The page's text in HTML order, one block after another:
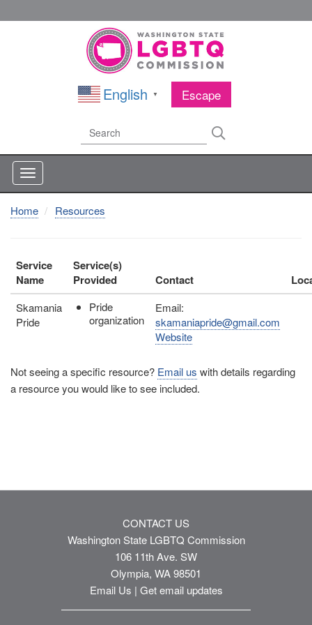
to
Escape
English ▼
Search Search
Home Resources
Service
Name
Service(s)
Provided
Contact
Skamania
Pride
Pride
organization
Email:
skamaniapride@gmail.com
Website
Not seeing a specific resource? Email us with details regarding
a resource you would like to see included.
CONTACT US
Washington State LGBTQ Commission
106 11th Ave. SW
Olympia, WA 98501
Email Us | Get email updates